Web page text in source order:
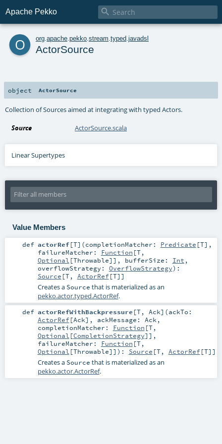
Apache Pekko 
o org apache pekko stream typed javadsl
ActorSource
object ActorSource
Collection of Sources aimed at integrating with typed Actors.
Source ActorSource.scala
Linear Supertypes
Value Members
def actorRef[T] (completionMatcher: Predicate [T] ,
failureMatcher: Function [T,
Optional [Throwable]] , bufferSize: Int ,
overflowStrategy: OverflowStrategy) :
Source [T, ActorRef[T]]
Creates a Source that is materialized as an
pekko.actor.typed.ActorRef.
def actorRefWithBackpressure [T, Ack] (ackTo:
ActorRef[Ack] , ackMessage: Ack,
completionMatcher: Function [T,
Optional [CompletionStrategy]] ,
failureMatcher: Function [T,
Optional [Throwable]] ) : Source [T, ActorRef[T]]
Creates a Source that is materialized as an
pekko.actor.ActorRef.